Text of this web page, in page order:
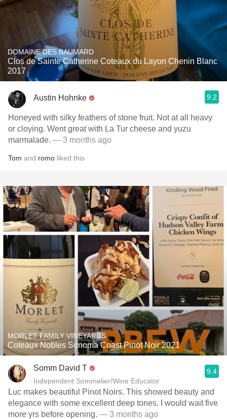
DOMAINE DES BAUMARD
Clos de Sainte Catherine Coteaux du Layon Chenin Blanc
2017
Austin Hohnke 9.2
Honeyed with silky feathers of stone fruit. Not at all heavy
or cloying. Went great with La Tur cheese and yuzu
marmalade. — 3 months ago
Tom and romo liked this
MORLET FAMILY VINEYARDS
Coteaux Nobles Sonoma Coast Pinot Noir 2021
Somm David T
Independent Sommelier/Wine Educator
9.4
Luc makes beautiful Pinot Noirs. This showed beauty and
elegance with some excellent deep tones. I would wait five
more yrs before opening. — 3 months ago